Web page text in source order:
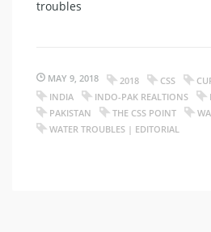
troubles
MAY 9, 2018 2018 CSS
INDIA
INDO-PAK REALTIONS
PAKISTAN
THE CSS POINT
WATER TROUBLES | EDITORIAL